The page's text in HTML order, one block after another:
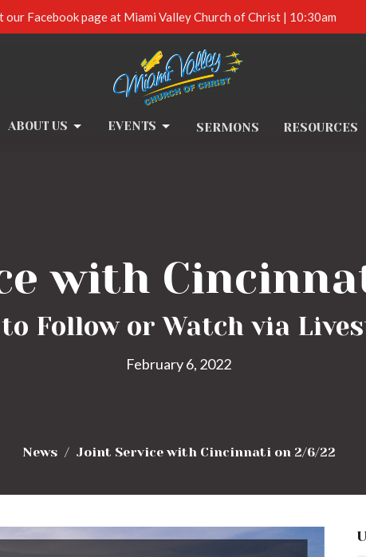
Facebook page at Miami Valley Church of Christ | 10:30am
ABOUT US EVENTS SERMONS RESOURCES
with
Follow or Watch via
February 6, 2022
News Joint Service with Cincinnati on 2/6/22